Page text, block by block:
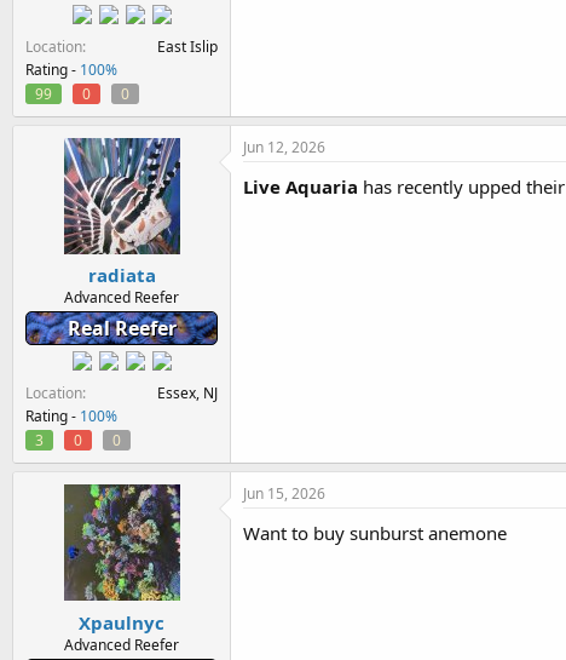
Location
East Islip
Rating - 100%
99
0 0
radiata
Advanced Reefer
Real Reefer
Location
Essex, NJ
Rating - 100%
3
0 0
Jun 12, 2026
Live Aquaria has recently upped their
Xpaulnyc
Advanced Reefer
Jun 15, 2026
Want to buy sunburst anemone